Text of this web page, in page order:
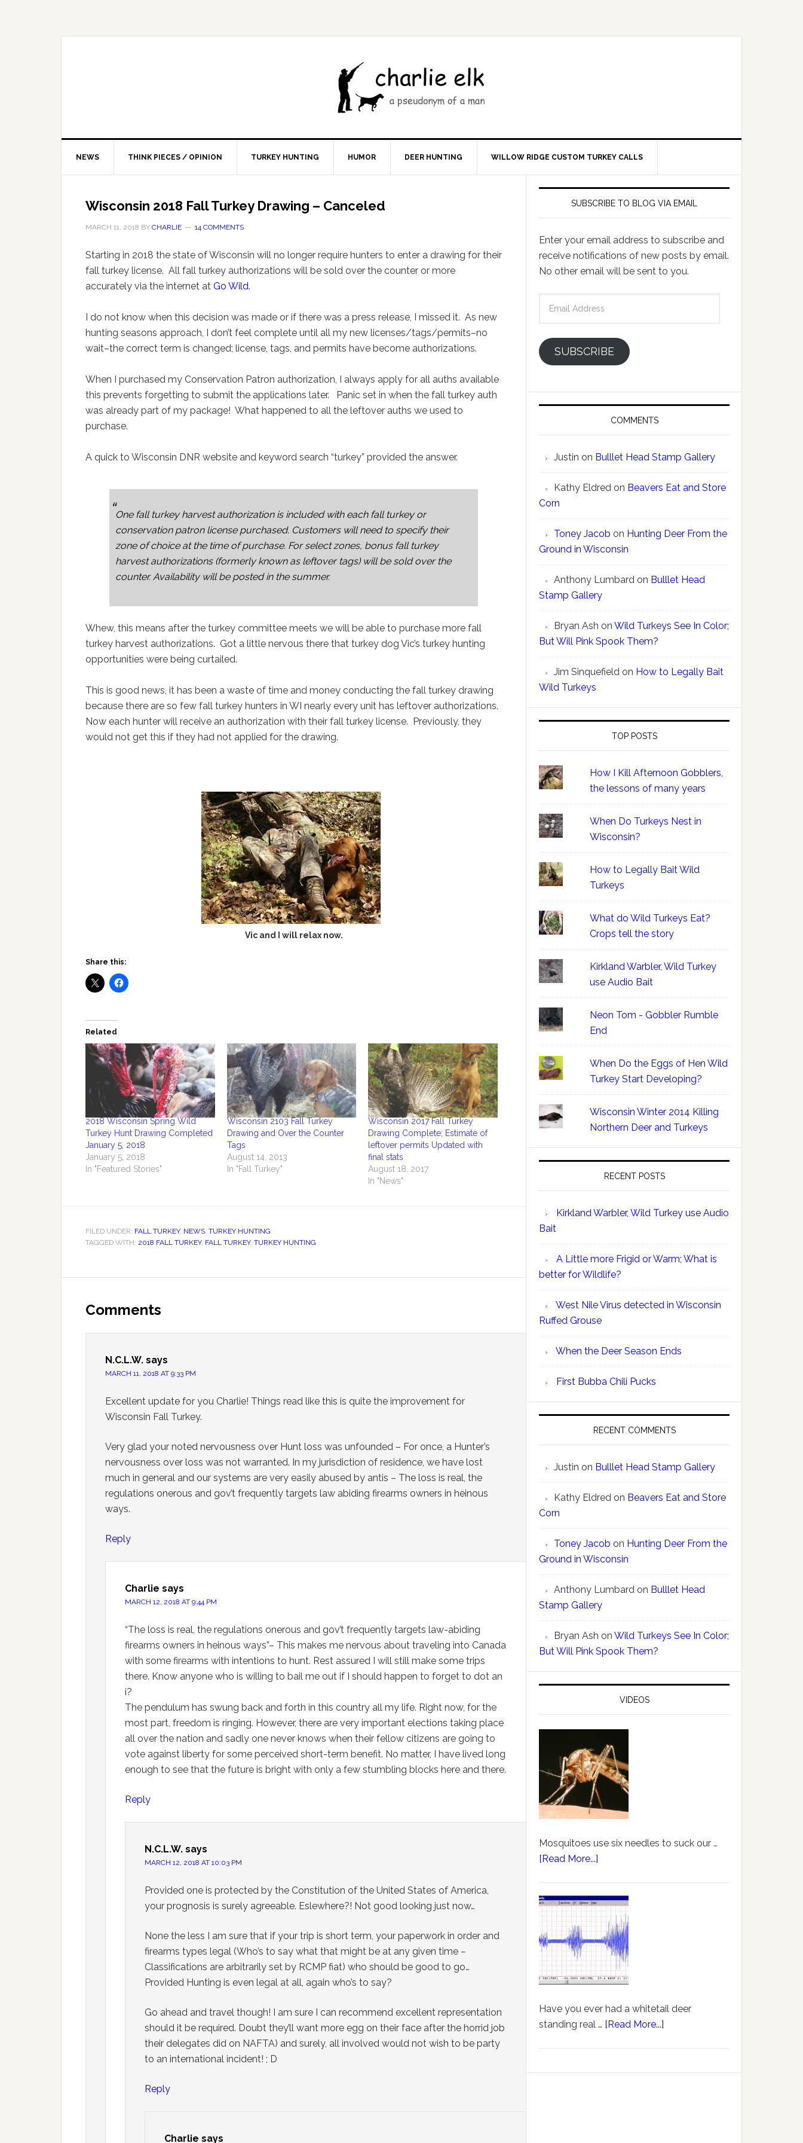
NEWS THINK PIECES / OPINION TURKEY HUNTING HUMOR DEER HUNTING WILLOW RIDGE CUSTOM TURKEY CALLS
Wisconsin 2018 Fall Turkey Drawing – Canceled
MARCH 11, 2018 BY CHARLIE 14 COMMENTS
Starting in 2018 the state of Wisconsin will no longer require hunters to enter a drawing for their
fall turkey license. All fall turkey authorizations will be sold over the counter or more
accurately via the internet at Go Wild.
I do not know when this decision was made or if there was a press release, I missed it. As new
hunting seasons approach, I don’t feel complete until all my new licenses/tags/permits–no
wait–the correct term is changed; license, tags, and permits have become authorizations.
When I purchased my Conservation Patron authorization, I always apply for all auths available
this prevents forgetting to submit the applications later. Panic set in when the fall turkey auth
was already part of my package! What happened to all the leftover auths we used to
purchase.
A quick to Wisconsin DNR website and keyword search “turkey” provided the answer.
One fall turkey harvest authorization is included with each fall turkey or
conservation patron license purchased. Customers will need to specify their
zone of choice at the time of purchase. For select zones, bonus fall turkey
harvest authorizations (formerly known as leftover tags) will be sold over the
counter. Availability will be posted in the summer.
Whew, this means after the turkey committee meets we will be able to purchase more fall
turkey harvest authorizations. Got a little nervous there that turkey dog Vic’s turkey hunting
opportunities were being curtailed.
This is good news, it has been a waste of time and money conducting the fall turkey drawing
because there are so few fall turkey hunters in WI nearly every unit has leftover authorizations.
Now each hunter will receive an authorization with their fall turkey license. Previously, they
would not get this if they had not applied for the drawing.
Vic and I will relax now.
Share this:
Related
2018 Wisconsin Spring Wild
Turkey Hunt Drawing Completed
January 5, 2018
January 5, 2018
In "Featured Stories"
Wisconsin 2103 Fall Turkey
Drawing and Over the Counter
Tags
August 14, 2013
In "Fall Turkey"
Wisconsin 2017 Fall Turkey
Drawing Complete; Estimate of
leftover permits Updated with
final stats
August 18, 2017
In "News"
FILED UNDER: FALL TURKEY, NEWS TURKEY HUNTING
TAGGED WITH: 2018 FALL TURKEY, FALL TURKEY, TURKEY HUNTING
Comments
N.C.L.W. says
MARCH 11, 2018 AT 9:33 PM
Excellent update for you Charlie! Things read like this is quite the improvement for
Wisconsin Fall Turkey.
Very glad your noted nervousness over Hunt loss was unfounded – For once, a Hunter’s
nervousness over loss was not warranted. In my jurisdiction of residence, we have lost
much in general and our systems are very easily abused by antis – The loss is real, the
regulations onerous and gov’t frequently targets law abiding firearms owners in heinous
ways.
Reply
Charlie says
MARCH 12, 2018 AT 9:44 PM
“The loss is real, the regulations onerous and gov’t frequently targets law-abiding
firearms owners in heinous ways”– This makes me nervous about traveling into Canada
with some firearms with intentions to hunt. Rest assured I will still make some trips
there. Know anyone who is willing to bail me out if I should happen to forget to dot an
i?
The pendulum has swung back and forth in this country all my life. Right now, for the
most part, freedom is ringing. However, there are very important elections taking place
all over the nation and sadly one never knows when their fellow citizens are going to
vote against liberty for some perceived short-term benefit. No matter, I have lived long
enough to see that the future is bright with only a few stumbling blocks here and there.
Reply
N.C.L.W. says
MARCH 12, 2018 AT 10:03 PM
Provided one is protected by the Constitution of the United States of America,
your prognosis is surely agreeable. Eslewhere?! Not good looking just now…
None the less I am sure that if your trip is short term, your paperwork in order and
firearms types legal (Who’s to say what that might be at any given time –
Classifications are arbitrarily set by RCMP fiat) who should be good to go…
Provided Hunting is even legal at all, again who’s to say?
Go ahead and travel though! I am sure I can recommend excellent representation
should it be required. Doubt they’ll want more egg on their face after the horrid job
their delegates did on NAFTA) and surely, all involved would not wish to be party
to an international incident! ; D
Reply
Charlie says
SUBSCRIBE TO BLOG VIA EMAIL
Enter your email address to subscribe and
receive notifications of new posts by email.
No other email will be sent to you.
SUBSCRIBE
COMMENTS
Justin on Bulllet Head Stamp Gallery
Kathy Eldred on Beavers Eat and Store
Corn
Toney Jacob on Hunting Deer From the
Ground in Wisconsin
Anthony Lumbard on Bulllet Head
Stamp Gallery
Bryan Ash on Wild Turkeys See In Color;
But Will Pink Spook Them?
Jim Sinquefield on How to Legally Bait
Wild Turkeys
TOP POSTS
How I Kill Afternoon Gobblers,
the lessons of many years
When Do Turkeys Nest in
Wisconsin?
How to Legally Bait Wild
Turkeys
What do Wild Turkeys Eat?
Crops tell the story
Kirkland Warbler, Wild Turkey
use Audio Bait
Neon Tom - Gobbler Rumble
End
When Do the Eggs of Hen Wild
Turkey Start Developing?
Wisconsin Winter 2014 Killing
Northern Deer and Turkeys
RECENT POSTS
Kirkland Warbler, Wild Turkey use Audio
Bait
A Little more Frigid or Warm; What is
better for Wildlife?
West Nile Virus detected in Wisconsin
Ruffed Grouse
When the Deer Season Ends
First Bubba Chili Pucks
RECENT COMMENTS
Justin on Bulllet Head Stamp Gallery
Kathy Eldred on Beavers Eat and Store
Corn
Toney Jacob on Hunting Deer From the
Ground in Wisconsin
Anthony Lumbard on Bulllet Head
Stamp Gallery
Bryan Ash on Wild Turkeys See In Color;
But Will Pink Spook Them?
VIDEOS
Mosquitoes use six needles to suck our …
[Read More...]
Have you ever had a whitetail deer
standing real … [Read More...]